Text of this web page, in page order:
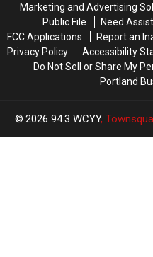
Opening
Opening
Marketing and Advertising
Public File
Need
FCC Applications
Report an
Privacy Policy
Accessibility
Do Not Sell or Share My
Portland
2026 94.3 WCYY,